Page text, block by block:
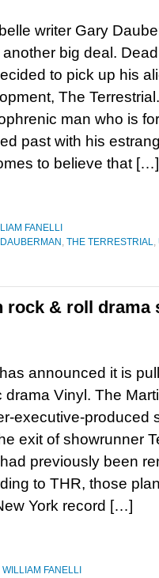
writer Gary
big deal.
to pick up his
The
man who is
past with his
to believe that […]
FANELLI
, THE TERRESTRIAL,
rock & roll drama
announced it is
drama Vinyl. The
executive-produced
exit of showrunner
previously been
to THR, those
York record […]
WILLIAM FANELLI